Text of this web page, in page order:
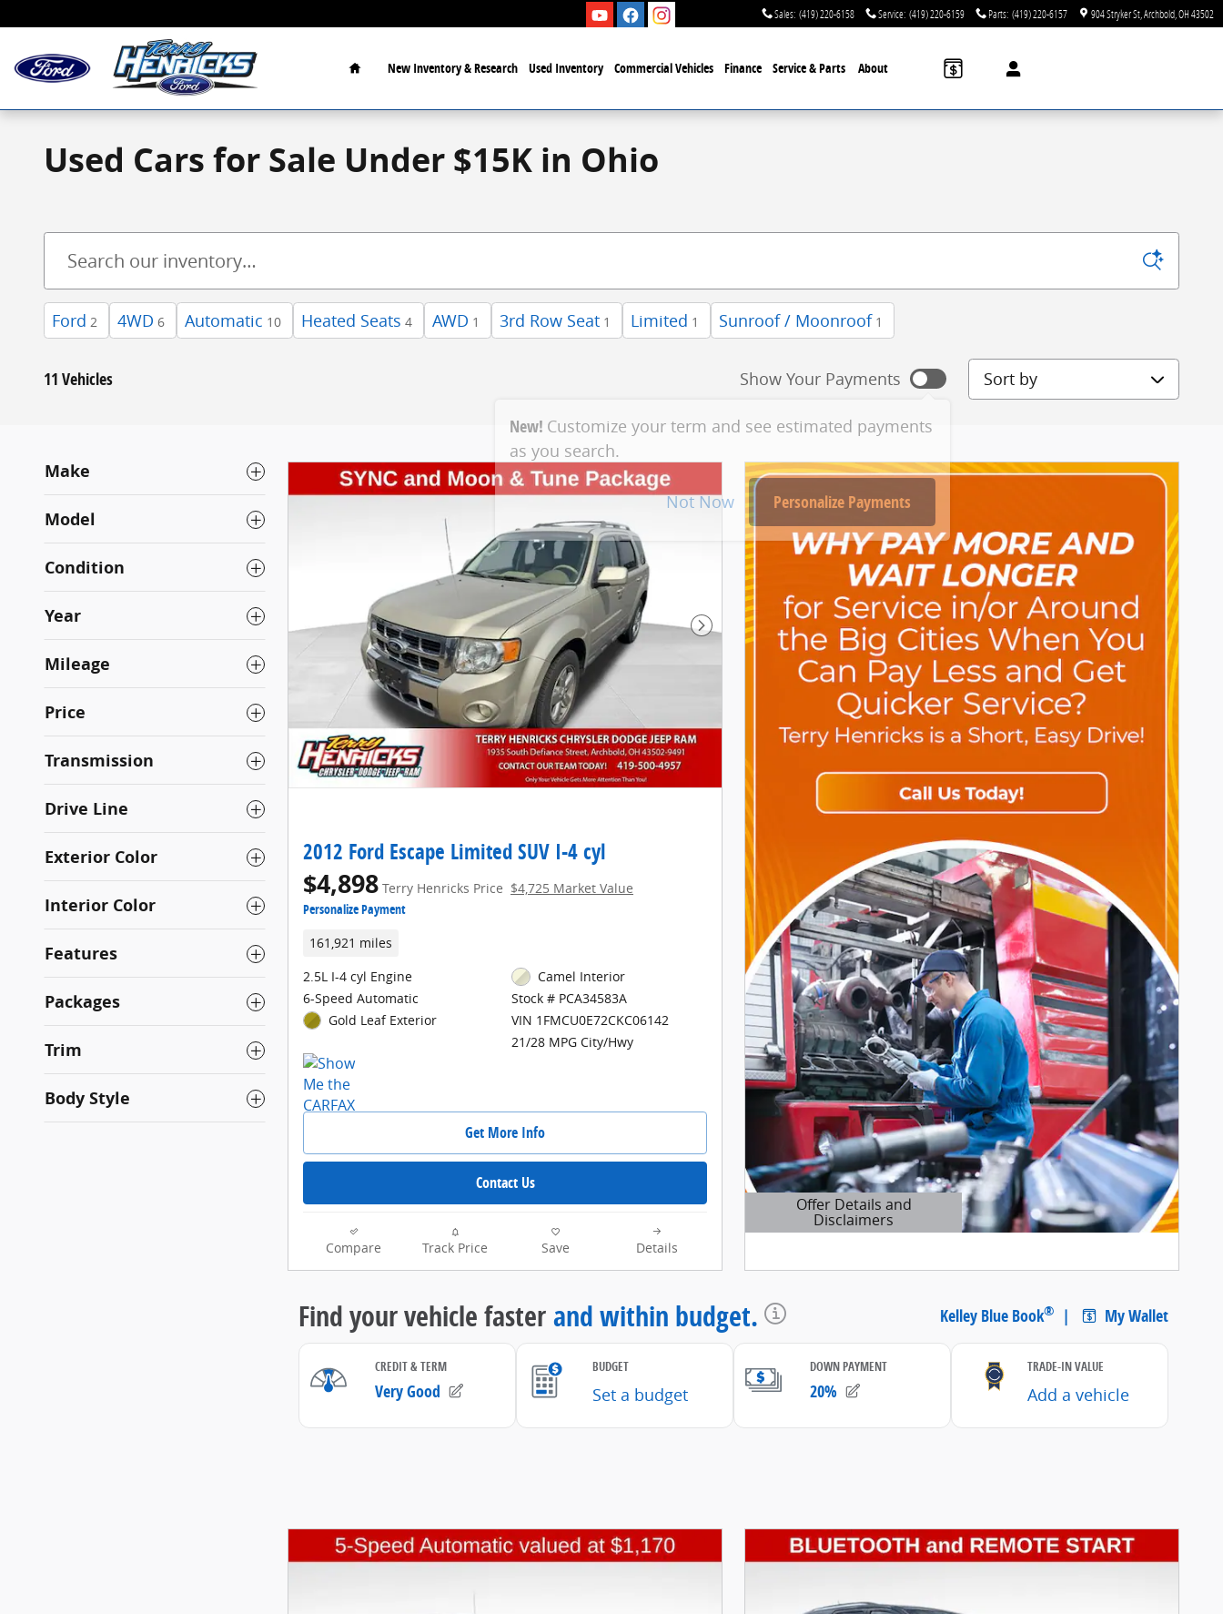
Sales: (419) 220-6158 Service: (419) 220-6159 Parts: (419) 220-6157 904 Stryker St Archbold OH43502
Home
New Inventory & Research Used Inventory Commercial Vehicles Finance Service & Parts About
Used Cars for Sale Under $15K in Ohio
Ford 2 4WD 6 Automatic 10 Heated Seats 4 AWD 1 3rd Row Seat 1 Limited 1 Sunroof / Moonroof 1
11 Vehicles Show Your Payments
New! Customize your term and see estimated payments
as you search.
Not Now Personalize Payments
Sort by
Make
Model
Condition
Year
Mileage
Price
Transmission
Drive Line
Exterior Color
Interior Color
Features
Packages
Trim
Body Style
Next Photo
2012 Ford Escape Limited SUV I-4 cyl
$4,898 Terry Henricks Price $4,725 Market Value
Personalize Payment
161,921 miles
2.5L I-4 cyl Engine
6-Speed Automatic
Gold Leaf Exterior
Camel Interior
Stock # PCA34583A
VIN 1FMCU0E72CKC06142
21/28 MPG City/Hwy
Get More Info
Contact Us
Compare Track Price Save Details
Offer Details and
Disclaimers
Open Details Modal